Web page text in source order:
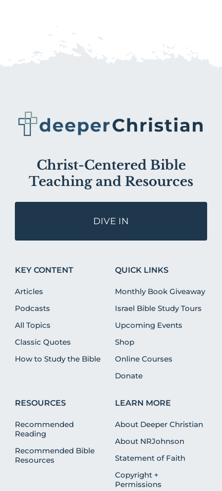
Christ-Centered Bible
Teaching and Resources
DIVE IN
KEY CONTENT
Articles
Podcasts
All Topics
Classic Quotes
How to Study the Bible
QUICK LINKS
Monthly Book Giveaway
Israel Bible Study Tours
Upcoming Events
Shop
Online Courses
Donate
RESOURCES
Recommended
Reading
Recommended Bible
Resources
LEARN MORE
About Deeper Christian
About NRJohnson
Statement of Faith
Copyright +
Permissions